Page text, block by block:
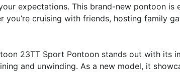
expectations. This brand-new pontoon
you’re cruising with friends, hosting family
23TT Sport Pontoon stands out with its
and unwinding. As a new model, it